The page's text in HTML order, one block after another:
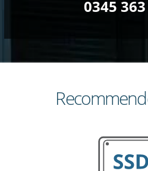
0345